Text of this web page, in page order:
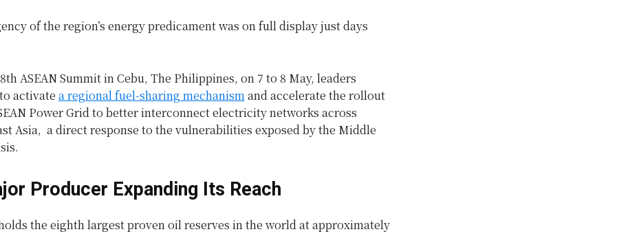
of the region’s energy predicament was on full display just days
ASEAN Summit in Cebu, The Philippines, on 7 to 8 May, leaders
activate a regional fuel-sharing mechanismand accelerate the rollout
Power Grid to better interconnect electricity networks across
Asia, a direct response to the vulnerabilities exposed by the Middle
Producer Expanding Its Reach
the eighth largest proven oil reserves in the world at approximately